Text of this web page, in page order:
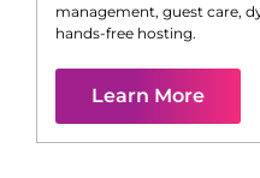
management, guest care,
hands-free hosting.
Learn More